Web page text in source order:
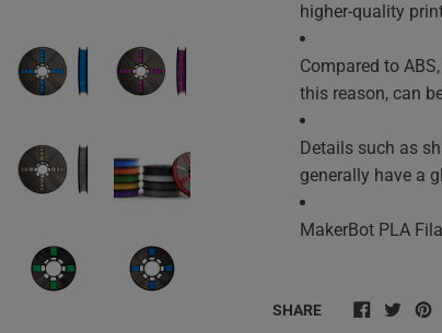
higher-quality
Compared to
this reason, can
Details such as
generally have a
MakerBot PLA
SHARE